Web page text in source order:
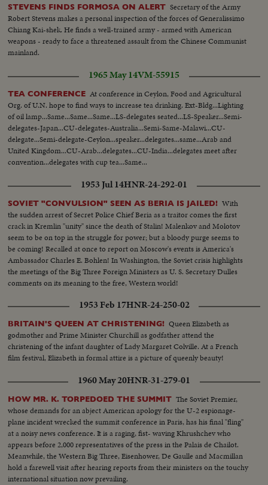
STEVENS FINDS FORMOSA ON ALERT Secretary of the Army
Robert Stevens makes a personal inspection of the forces of Generalissimo
Chiang Kai-shek. He finds a well-trained army - armed with American
weapons - ready to face a threatened assault from the Chinese Communist
mainland.
1965 May 14VM-55915
TEA CONFERENCE At conference in Ceylon, Food and Agricultural
Org. of U.N. hope to find ways to increase tea drinking. Ext-Bldg...Lighting
of oil lamp...Same...Same...Same...LS-delegates seated...LS-Speaker...Semi-
delegates-Japan...CU-delegates-Australia...Semi-Same-Malawi...CU-
delegate...Semi-delegate-Ceylon...speaker...delegates...same...Arab and
United Kingdom...CU-Arab...delegates...CU-India...delegates meet after
convention...delegates with cup tea...Same...
1953 Jul 14HNR-24-292-01
SOVIET "CONVULSION" SEEN AS BERIA IS JAILED! With
the sudden arrest of Secret Police Chief Beria as a traitor comes the first
crack in Kremlin "unity" since the death of Stalin! Malenkov and Molotov
seem to be on top in the struggle for power; but a bloody purge seems to
be coming! Recalled at once to report on Moscow's events is America's
Ambassador Charles E. Bohlen! In Washington, the Soviet crisis highlights
the meetings of the Big Three Foreign Ministers as U. S. Secretary Dulles
comments on its meaning to the free, Western world!
1953 Feb 17HNR-24-250-02
BRITAIN'S QUEEN AT CHRISTENING! Queen Elizabeth as
godmother and Prime Minister Churchill as godfather attend the
christening of the infant daughter of Lady Margaret Colville. At a French
film festival, Elizabeth in formal attire is a picture of queenly beauty!
1960 May 20HNR-31-279-01
HOW MR. K. TORPEDOED THE SUMMIT The Soviet Premier,
whose demands for an abject American apology for the U-2 espionage-
plane incident wrecked the summit conference in Paris, has his final "fling"
at a noisy news conference. It is a raging, fist- waving Khrushchev who
appears before 2,000 representatives of the press in the Palais de Chailot.
Meanwhile, the Western Big Three, Eisenhower, De Gaulle and Macmillan
hold a farewell visit after hearing reports from their ministers on the touchy
international situation now prevailing.